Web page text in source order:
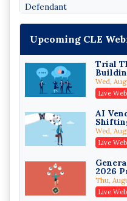
UCC
the
On-
NIL
Post-
On-
Wealth
Upcoming CLE
Trial
Theory
Wed,
Live
AI
Wed,
Live
2026
Thu,
Live